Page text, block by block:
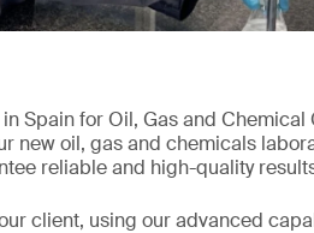
Spain for Oil, Gas and
new oil, gas and chemicals
reliable and high-quality
client, using our advanced